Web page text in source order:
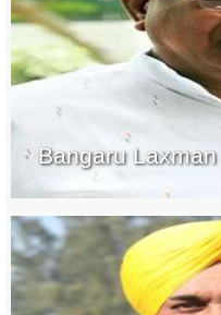
Bangaru Laxman